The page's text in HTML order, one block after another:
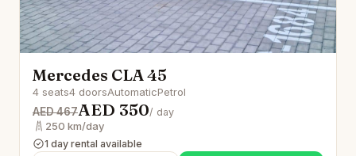
Mercedes CLA 45
4 seats4 doorsAutomaticPetrol
AED 467AED 350/ day
250 km/day
1 day rental available